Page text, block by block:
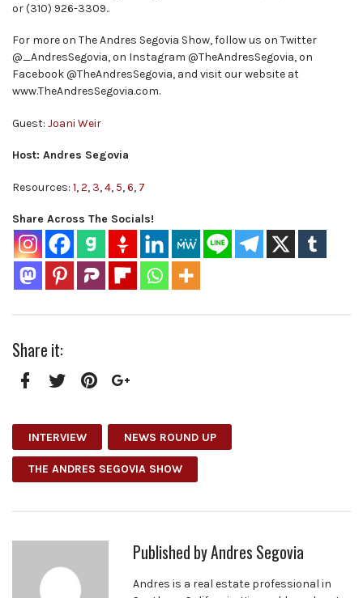
or (310) 926-3309..
For more on The Andres Segovia Show, follow us on Twitter
@_AndresSegovia, on Instagram @TheAndresSegovia, on
Facebook @TheAndresSegovia, and visit our website at
www.TheAndresSegovia.com.
Guest: Joani Weir
Host: Andres Segovia
Resources: 1,2, 3,4, 5,6, 7
Share Across The Socials!
Share it:
INTERVIEW NEWS ROUND UP
THE ANDRES SEGOVIA SHOW
Published byAndres Segovia
Andres is a real estate professional in